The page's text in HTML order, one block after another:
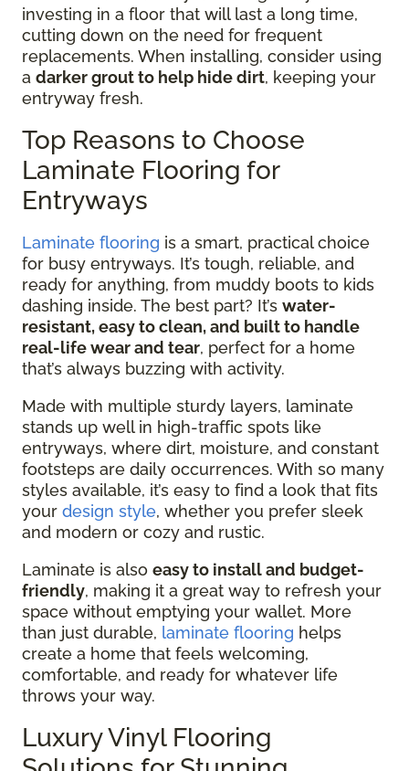
investing in a floor that will last a long time,
cutting down on the need for frequent
replacements. When installing, consider using
a darker grout to help hide dirt, keeping your
entryway fresh.
Top Reasons to Choose
Laminate Flooring for
Entryways
Laminate flooring is a smart, practical choice
for busy entryways. It’s tough, reliable, and
ready for anything, from muddy boots to kids
dashing inside. The best part? It’s water-
resistant, easy to clean, and built to handle
real-life wear and tear, perfect for a home
that’s always buzzing with activity.
Made with multiple sturdy layers, laminate
stands up well in high-traffic spots like
entryways, where dirt, moisture, and constant
footsteps are daily occurrences. With so many
styles available, it’s easy to find a look that fits
your design style, whether you prefer sleek
and modern or cozy and rustic.
Laminate is also easy to install and budget-
friendly, making it a great way to refresh your
space without emptying your wallet. More
than just durable, laminate flooring helps
create a home that feels welcoming,
comfortable, and ready for whatever life
throws your way.
Luxury Vinyl Flooring